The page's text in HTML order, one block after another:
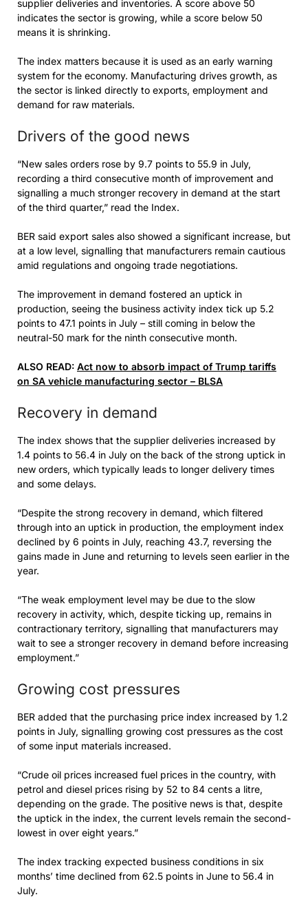
supplier deliveries and inventories. A score above 50
indicates the sector is growing, while a score below 50
means it is shrinking.
The index matters because it is used as an early warning
system for the economy. Manufacturing drives growth, as
the sector is linked directly to exports, employment and
demand for raw materials.
Drivers of the good news
“New sales orders rose by 9.7 points to 55.9 in July,
recording a third consecutive month of improvement and
signalling a much stronger recovery in demand at the start
of the third quarter,” read the Index.
BER said export sales also showed a significant increase, but
at a low level, signalling that manufacturers remain cautious
amid regulations and ongoing trade negotiations.
The improvement in demand fostered an uptick in
production, seeing the business activity index tick up 5.2
points to 47.1 points in July – still coming in below the
neutral-50 mark for the ninth consecutive month.
ALSO READ: Act now to absorb impact of Trump tariffs
on SA vehicle manufacturing sector – BLSA
Recovery in demand
The index shows that the supplier deliveries increased by
1.4 points to 56.4 in July on the back of the strong uptick in
new orders, which typically leads to longer delivery times
and some delays.
“Despite the strong recovery in demand, which filtered
through into an uptick in production, the employment index
declined by 6 points in July, reaching 43.7, reversing the
gains made in June and returning to levels seen earlier in the
year.
“The weak employment level may be due to the slow
recovery in activity, which, despite ticking up, remains in
contractionary territory, signalling that manufacturers may
wait to see a stronger recovery in demand before increasing
employment.”
Growing cost pressures
BER added that the purchasing price index increased by 1.2
points in July, signalling growing cost pressures as the cost
of some input materials increased.
“Crude oil prices increased fuel prices in the country, with
petrol and diesel prices rising by 52 to 84 cents a litre,
depending on the grade. The positive news is that, despite
the uptick in the index, the current levels remain the second-
lowest in over eight years.”
The index tracking expected business conditions in six
months’ time declined from 62.5 points in June to 56.4 in
July.